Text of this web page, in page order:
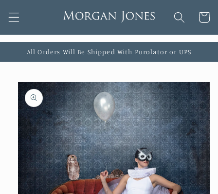
content
Cart
All Orders Will Be Shipped With Purolator or UPS
Skip to
product
information